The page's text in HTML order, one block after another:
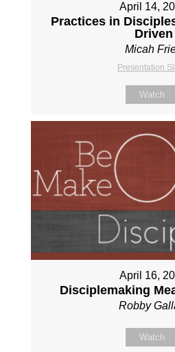
April 14,
Practices in
Driven
Micah
Presentation
Watch
April 16,
Disciplemaking
Robby
Watch